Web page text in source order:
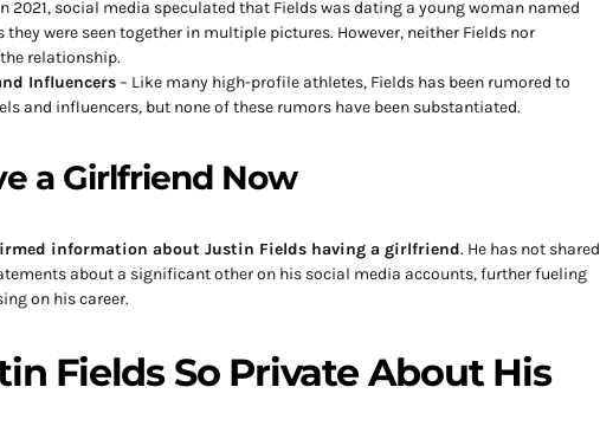
2021, social media speculated that Fields was dating a young woman named
they were seen together in multiple pictures. However, neither Fields nor
relationship.
Influencers– Like many high-profile athletes, Fields has been rumored to
and influencers, but none of these rumors have been substantiated.
a Girlfriend Now
information about Justin Fields having a girlfriend. He has not shared
about a significant other on his social media accounts, further fueling
on his career.
Fields So Private About His